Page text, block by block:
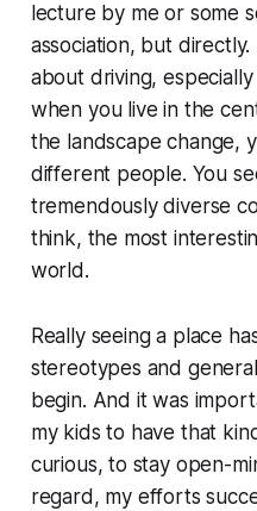
lecture by me or some
association, but
about driving,
when you live in the
the landscape change,
different people. You
tremendously diverse
think, the most
world.
Really seeing a place
stereotypes and
begin. And it was
my kids to have that
curious, to stay open-
regard, my efforts